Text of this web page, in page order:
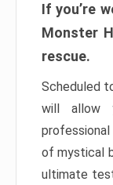
If you’re
Monster
rescue.
Scheduled
will allow
of mystical
ultimate